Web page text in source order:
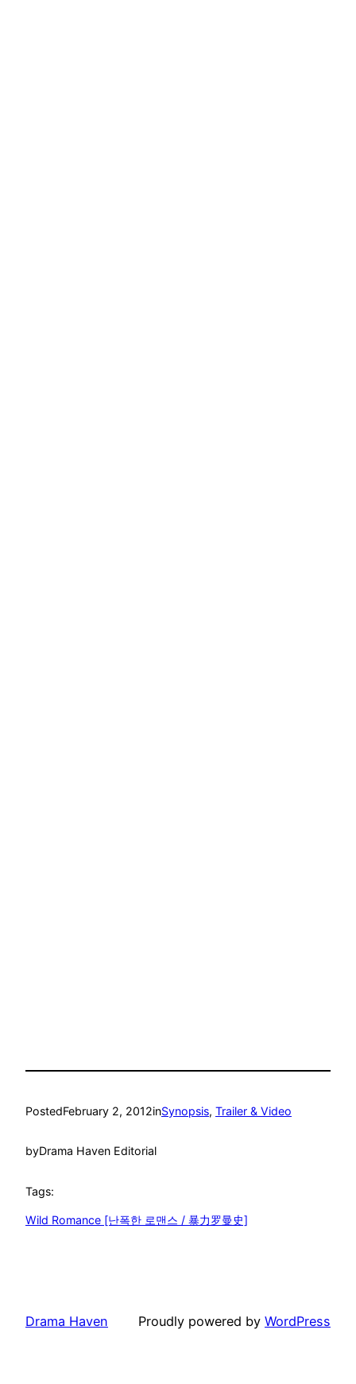
PostedFebruary 2, 2012inSynopsis, Trailer & Video
byDrama Haven Editorial
Tags:
Wild Romance [난폭한 로맨스 / 暴力罗曼史]
Drama Haven Proudly powered by WordPress